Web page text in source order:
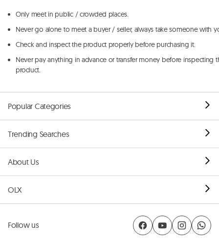
Only meet in public / crowded places.
Never go alone to meet a buyer / seller, always take someone with
Check and inspect the product properly before purchasing it.
Never pay anything in advance or transfer money before inspecting
product.
Popular Categories
Trending Searches
About Us
OLX
Follow us